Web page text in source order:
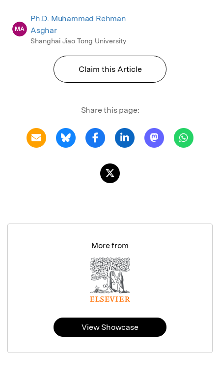
MA
Ph.D. Muhammad Rehman
Asghar
Shanghai Jiao Tong University
Claim this Article
Share this page:
More from
View Showcase